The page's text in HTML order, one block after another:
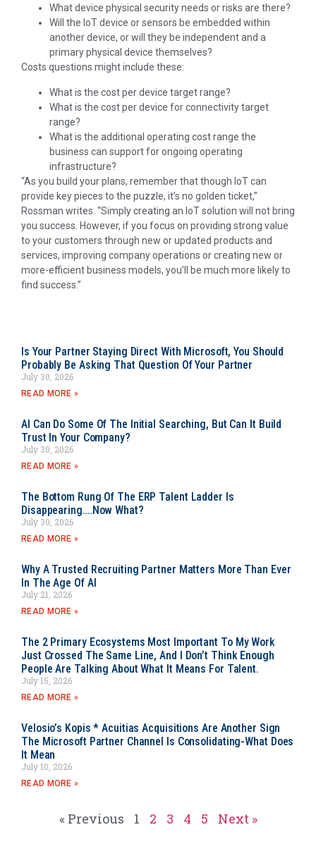
What device physical security needs or risks are there?
Will the IoT device or sensors be embedded within
another device, or will they be independent and a
primary physical device themselves?
Costs questions might include these:
What is the cost per device target range?
What is the cost per device for connectivity target
range?
What is the additional operating cost range the
business can support for ongoing operating
infrastructure?
“As you build your plans, remember that though IoT can
provide key pieces to the puzzle, it’s no golden ticket,”
Rossman writes. “Simply creating an IoT solution will not bring
you success. However, if you focus on providing strong value
to your customers through new or updated products and
services, improving company operations or creating new or
more-efficient business models, you’ll be much more likely to
find success.”
Is Your Partner Staying Direct With Microsoft, You Should
Probably Be Asking That Question Of Your Partner
July 30, 2026
READ MORE »
AI Can Do Some Of The Initial Searching, But Can It Build
Trust In Your Company?
July 30, 2026
READ MORE »
The Bottom Rung Of The ERP Talent Ladder Is
Disappearing….Now What?
July 30, 2026
READ MORE »
Why A Trusted Recruiting Partner Matters More Than Ever
In The Age Of AI
July 21, 2026
READ MORE »
The 2 Primary Ecosystems Most Important To My Work
Just Crossed The Same Line, And I Don’t Think Enough
People Are Talking About What It Means For Talent.
July 15, 2026
READ MORE »
Velosio’s Kopis * Acuitias Acquisitions Are Another Sign
The Microsoft Partner Channel Is Consolidating-What Does
It Mean
July 10, 2026
READ MORE »
« Previous 1 2 3 4 5 Next »